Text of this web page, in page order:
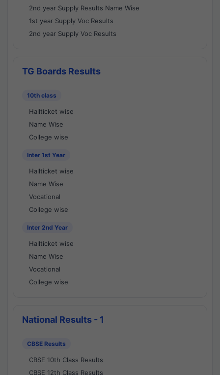
2nd year Supply Results Name Wise
1st year Supply Voc Results
2nd year Supply Voc Results
TG Boards Results
10th class
Hallticket wise
Name Wise
College wise
Inter 1st Year
Hallticket wise
Name Wise
Vocational
College wise
Inter 2nd Year
Hallticket wise
Name Wise
Vocational
College wise
National Results - 1
CBSE Results
CBSE 10th Class Results
CBSE 12th Class Results